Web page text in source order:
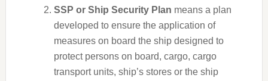
SSP or Ship Security Plan means a plan
developed to ensure the application of
measures on board the ship designed to
protect persons on board, cargo, cargo
transport units, ship’s stores or the ship